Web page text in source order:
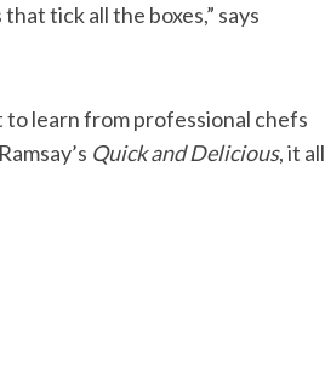
tick all the boxes,” says
learn from professional chefs
Quick and Delicious, it all